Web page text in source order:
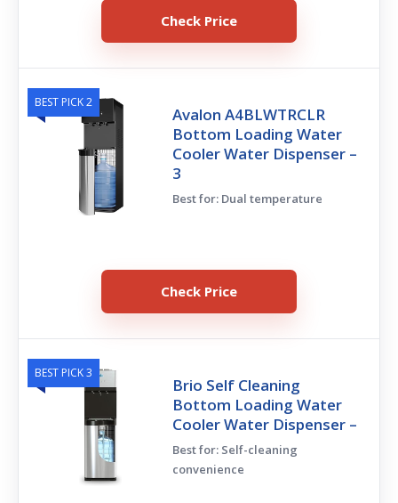
Check Price
BEST PICK 2
Avalon A4BLWTRCLR
Bottom Loading Water
Cooler Water Dispenser –
3
Best for: Dual temperature
Check Price
BEST PICK 3
Brio Self Cleaning
Bottom Loading Water
Cooler Water Dispenser –
Best for: Self-cleaning
convenience